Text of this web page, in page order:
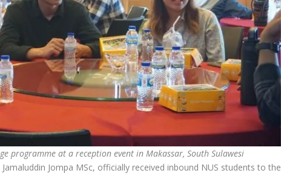
programme at a reception event in Makassar, South Sulawesi
Jompa MSc, officially received inbound NUS students to the